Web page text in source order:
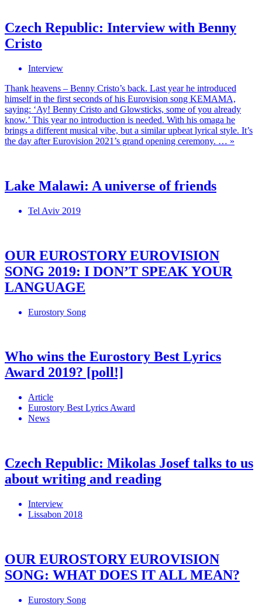
Czech Republic: Interview with Benny
Cristo
Interview
Thank heavens – Benny Cristo’s back. Last year he introduced
himself in the first seconds of his Eurovision song KEMAMA,
saying: ‘Ay! Benny Cristo and Glowsticks, some of you already
know.’ This year no introduction is needed. With his omaga he
brings a different musical vibe, but a similar upbeat lyrical style. It’s
the day after Eurovision 2021’s grand opening ceremony. … »
Lake Malawi: A universe of friends
Tel Aviv 2019
OUR EUROSTORY EUROVISION
SONG 2019: I DON’T SPEAK YOUR
LANGUAGE
Eurostory Song
Who wins the Eurostory Best Lyrics
Award 2019? [poll!]
Article
Eurostory Best Lyrics Award
News
Czech Republic: Mikolas Josef talks to us
about writing and reading
Interview
Lissabon 2018
OUR EUROSTORY EUROVISION
SONG: WHAT DOES IT ALL MEAN?
Eurostory Song